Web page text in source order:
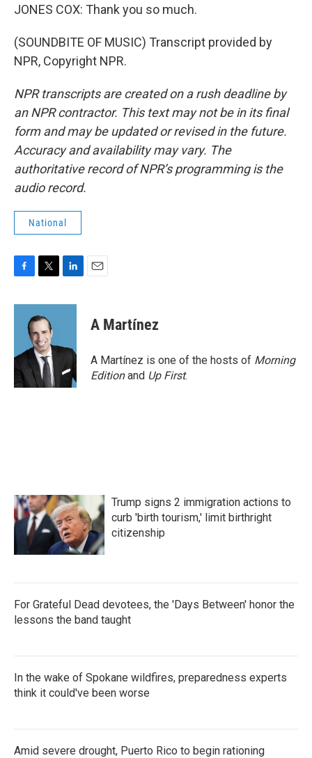
JONES COX: Thank you so much.
(SOUNDBITE OF MUSIC) Transcript provided by
NPR, Copyright NPR.
NPR transcripts are created on a rush deadline by
an NPR contractor. This text may not be in its final
form and may be updated or revised in the future.
Accuracy and availability may vary. The
authoritative record of NPR’s programming is the
audio record.
National
c
o
k
i
t
t
e
r
n
d
n
A Martínez
A Martínez is one of the hosts of Morning
Editionand Up First.
Trump signs 2 immigration actions to
curb 'birth tourism,' limit birthright
citizenship
For Grateful Dead devotees, the 'Days Between' honor the
lessons the band taught
In the wake of Spokane wildfires, preparedness experts
think it could've been worse
Amid severe drought, Puerto Rico to begin rationing